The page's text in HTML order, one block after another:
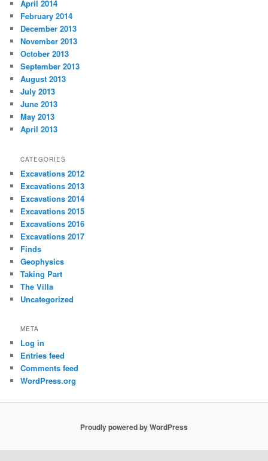
April 2014
February 2014
December 2013
November 2013
October 2013
September 2013
August 2013
July 2013
June 2013
May 2013
April 2013
CATEGORIES
Excavations 2012
Excavations 2013
Excavations 2014
Excavations 2015
Excavations 2016
Excavations 2017
Finds
Geophysics
Taking Part
The Villa
Uncategorized
META
Log in
Entries feed
Comments feed
WordPress.org
Proudly powered by WordPress